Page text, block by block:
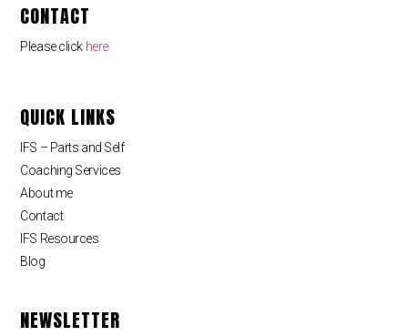
CONTACT
Please click here
QUICK LINKS
IFS – Parts and Self
Coaching Services
About me
Contact
IFS Resources
Blog
NEWSLETTER